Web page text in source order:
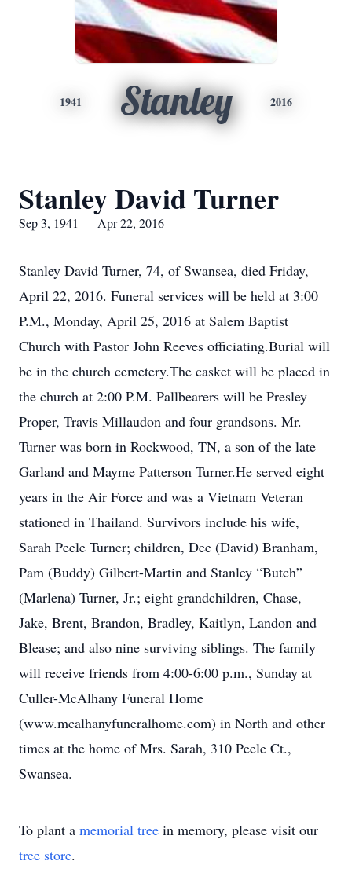
1941 Stanley 2016
Stanley David Turner
Sep 3, 1941 — Apr 22, 2016
Stanley David Turner, 74, of Swansea, died Friday,
April 22, 2016. Funeral services will be held at 3:00
P.M., Monday, April 25, 2016 at Salem Baptist
Church with Pastor John Reeves officiating.Burial will
be in the church cemetery.The casket will be placed in
the church at 2:00 P.M. Pallbearers will be Presley
Proper, Travis Millaudon and four grandsons. Mr.
Turner was born in Rockwood, TN, a son of the late
Garland and Mayme Patterson Turner.He served eight
years in the Air Force and was a Vietnam Veteran
stationed in Thailand. Survivors include his wife,
Sarah Peele Turner; children, Dee (David) Branham,
Pam (Buddy) Gilbert-Martin and Stanley “Butch”
(Marlena) Turner, Jr.; eight grandchildren, Chase,
Jake, Brent, Brandon, Bradley, Kaitlyn, Landon and
Blease; and also nine surviving siblings. The family
will receive friends from 4:00-6:00 p.m., Sunday at
Culler-McAlhany Funeral Home
(www.mcalhanyfuneralhome.com) in North and other
times at the home of Mrs. Sarah, 310 Peele Ct.,
Swansea.
To plant a memorial tree in memory, please visit our
tree store.